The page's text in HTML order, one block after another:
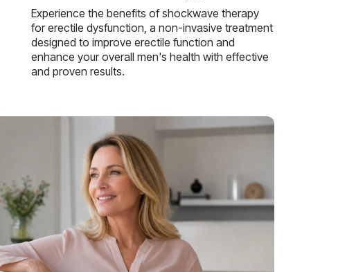
Experience the benefits of shockwave therapy
for erectile dysfunction, a non-invasive treatment
designed to improve erectile function and
enhance your overall men's health with effective
and proven results.